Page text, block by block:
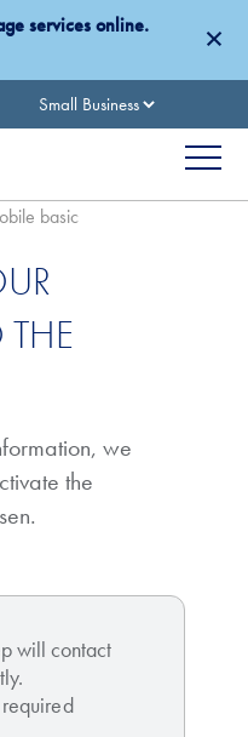
services online.
×
basic
we
the
will contact